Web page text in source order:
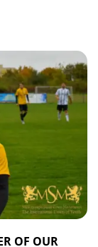
OF OUR